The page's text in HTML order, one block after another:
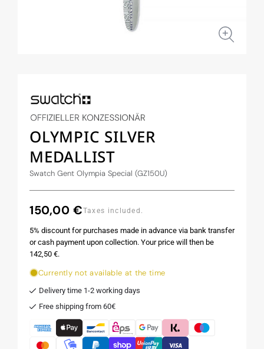
modal
OLYMPIC SILVER
MEDALLIST
Swatch Gent Olympia Special (GZ150U)
Regular
150,00 €Taxes included.
5% discount for purchases made in advance via bank transfer
or cash payment upon collection. Your price will then be
142,50 €.
Currently not available at the time
Delivery time 1-2 working days
Free shipping from 60€